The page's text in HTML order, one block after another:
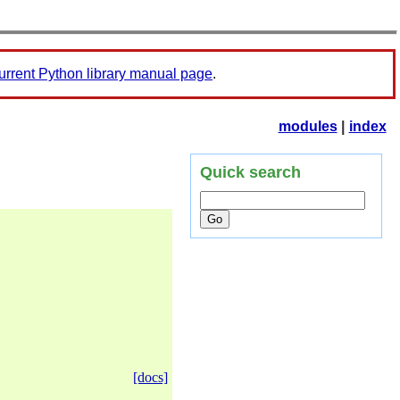
Python library manual page.
index
modules|
[docs]
Quick search